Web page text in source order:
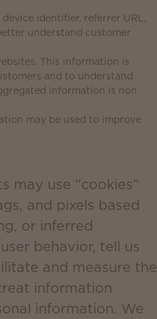
identifier, referrer URL,
understand customer
This information is
and to understand
information is non
may be used to improve
may use “cookies”
and pixels based
or inferred
behavior, tell us
and measure the
information
information. We